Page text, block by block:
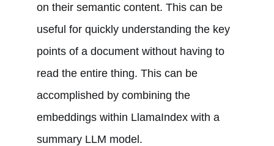
on their semantic content. This can be
useful for quickly understanding the key
points of a document without having to
read the entire thing. This can be
accomplished by combining the
embeddings within LlamaIndex with a
summary LLM model.